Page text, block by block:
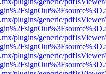
plugins/generic/
plugins/generic/
plugins/generic/